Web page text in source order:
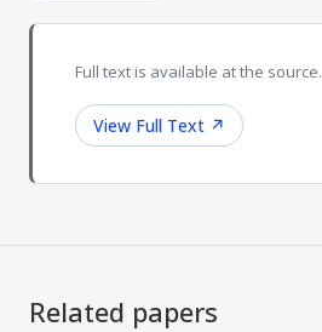
Full text is available at the source.
View Full Text ↗
Related papers